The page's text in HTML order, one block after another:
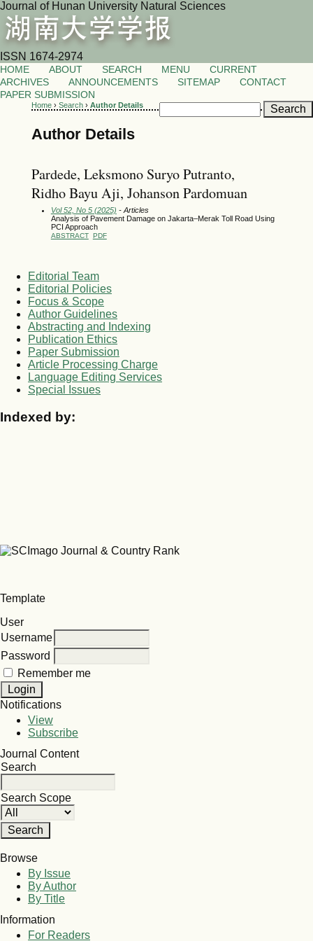
Journal of Hunan University Natural Sciences
ISSN 1674-2974
HOME ABOUT SEARCH MENU
CURRENT
ARCHIVES
ANNOUNCEMENTS SITEMAP
CONTACT
PAPER SUBMISSION
Home› Search› Author Details
Author Details
Pardede, Leksmono Suryo Putranto,
Ridho Bayu Aji, Johanson Pardomuan
Vol 52, No 5 (2025) - Articles
Analysis of Pavement Damage on Jakarta–Merak Toll Road Using
PCI Approach
ABSTRACT PDF
Editorial Team
Editorial Policies
Focus & Scope
Author Guidelines
Abstracting and Indexing
Publication Ethics
Paper Submission
Article Processing Charge
Language Editing Services
Special Issues
Indexed by:
Template
User
Username
Password
Remember me
Notifications
View
Subscribe
Journal Content
Search
Search Scope
Browse
By Issue
By Author
By Title
Information
For Readers